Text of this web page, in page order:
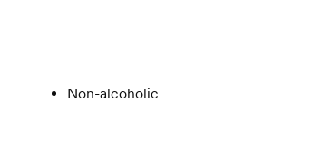
Non-alcoholic